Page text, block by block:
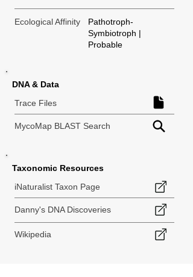
Ecological Affinity
Pathotroph-
Symbiotroph |
Probable
DNA & Data
Trace Files
MycoMap BLAST Search
Taxonomic Resources
iNaturalist Taxon Page
Danny's DNA Discoveries
Wikipedia